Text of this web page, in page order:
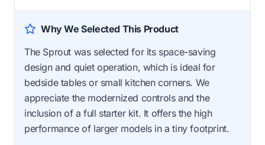
Why We Selected This Product
The Sprout was selected for its space-saving
design and quiet operation, which is ideal for
bedside tables or small kitchen corners. We
appreciate the modernized controls and the
inclusion of a full starter kit. It offers the high
performance of larger models in a tiny footprint.